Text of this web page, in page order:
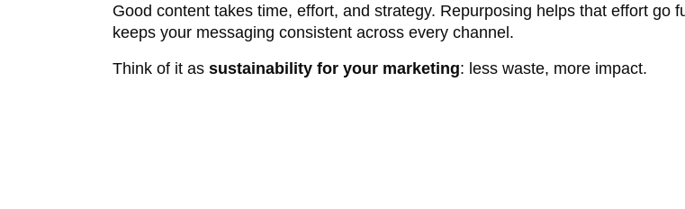
Good content takes time, effort, and strategy. Repurposing helps that effort go
keeps your messaging consistent across every channel.
Think of it as sustainability for your marketing: less waste, more impact.